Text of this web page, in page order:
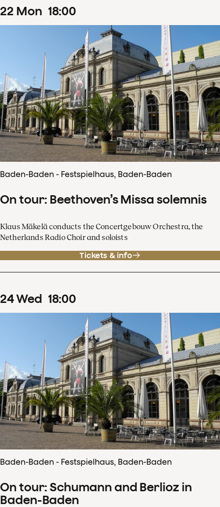
22 Mon 18:00
Baden-Baden - Festspielhaus, Baden-Baden
On tour: Beethoven’s Missa solemnis
Klaus Mäkelä conducts the Concertgebouw Orchestra, the
Netherlands Radio Choir and soloists
Tickets & info
24Wed 18:00
Baden-Baden - Festspielhaus, Baden-Baden
On tour: Schumann and Berlioz in
Baden-Baden